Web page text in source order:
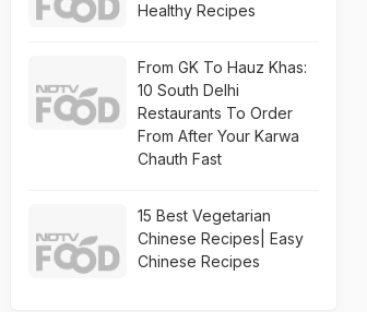
Healthy Recipes
From GK To Hauz Khas:
10 South Delhi
Restaurants To Order
From After Your Karwa
Chauth Fast
15 Best Vegetarian
Chinese Recipes| Easy
Chinese Recipes